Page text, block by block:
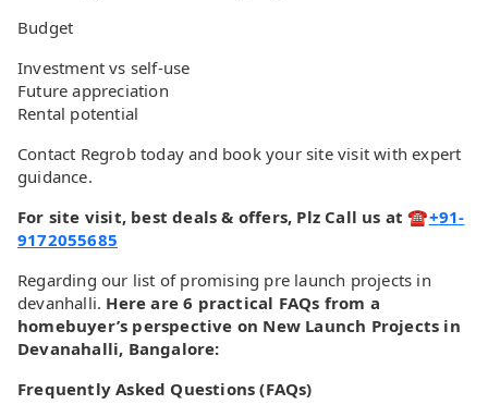
Budget
Investment vs self-use
Future appreciation
Rental potential
Contact Regrob today and book your site visit with expert
guidance.
For site visit, best deals & offers, Plz Call us at ☎+91-
9172055685
Regarding our list of promising pre launch projects in
devanhalli. Here are 6 practical FAQs from a
homebuyer’s perspective on New Launch Projects in
Devanahalli, Bangalore:
Frequently Asked Questions (FAQs)